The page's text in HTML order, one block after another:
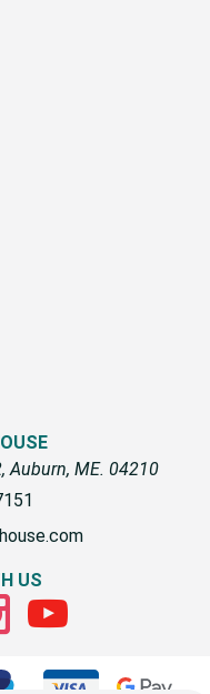
Auburn, ME. 04210
US
Youtube